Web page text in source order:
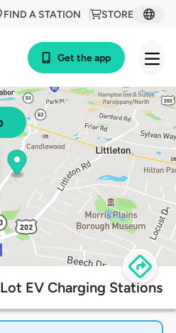
STORE
FIND A STATION
Get the app
EV Charging Stations